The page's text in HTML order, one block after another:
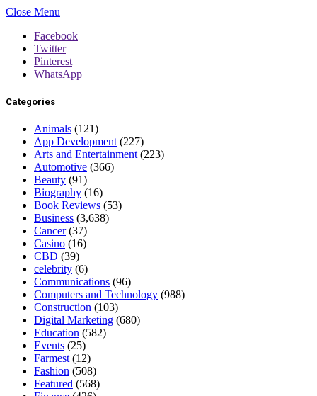
Close Menu
Facebook
Twitter
Pinterest
WhatsApp
Categories
Animals (121)
App Development (227)
Arts and Entertainment (223)
Automotive (366)
Beauty (91)
Biography (16)
Book Reviews (53)
Business (3,638)
Cancer(37)
Casino (16)
CBD (39)
celebrity (6)
Communications (96)
Computers and Technology (988)
Construction (103)
Digital Marketing (680)
Education (582)
Events (25)
Farmest (12)
Fashion (508)
Featured (568)